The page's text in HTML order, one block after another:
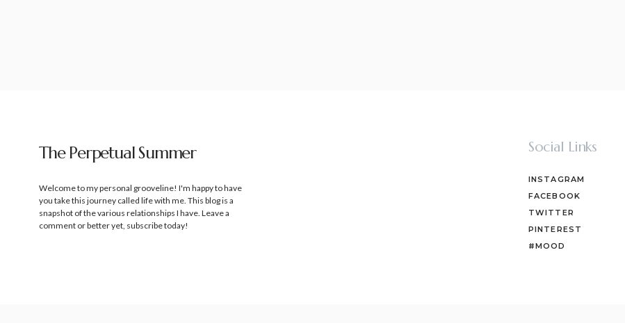
The Perpetual Summer
Welcome to my personal grooveline! I'm happy to have
you take this journey called life with me. This blog is a
snapshot of the various relationships I have. Leave a
comment or better yet, subscribe today!
Social Links
INSTAGRAM
FACEBOOK
TWITTER
PINTEREST
#MOOD